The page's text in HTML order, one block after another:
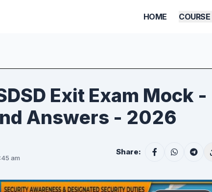
HOME COURSE
Exit Exam Mock -
Answers - 2026
am
Share: